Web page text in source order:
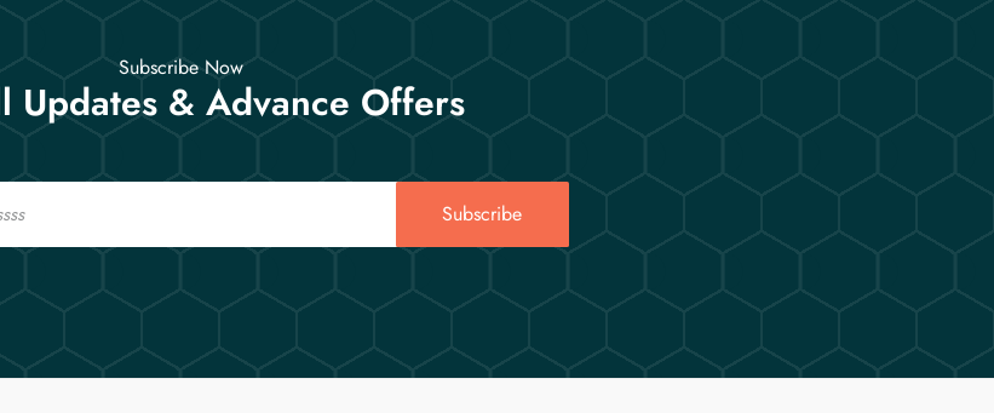
Subscribe Now
Updates & Advance Offers
Subscribe